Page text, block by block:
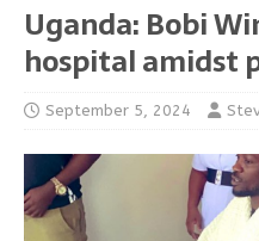
Uganda: Bobi
hospital amidst
September 5, 2024